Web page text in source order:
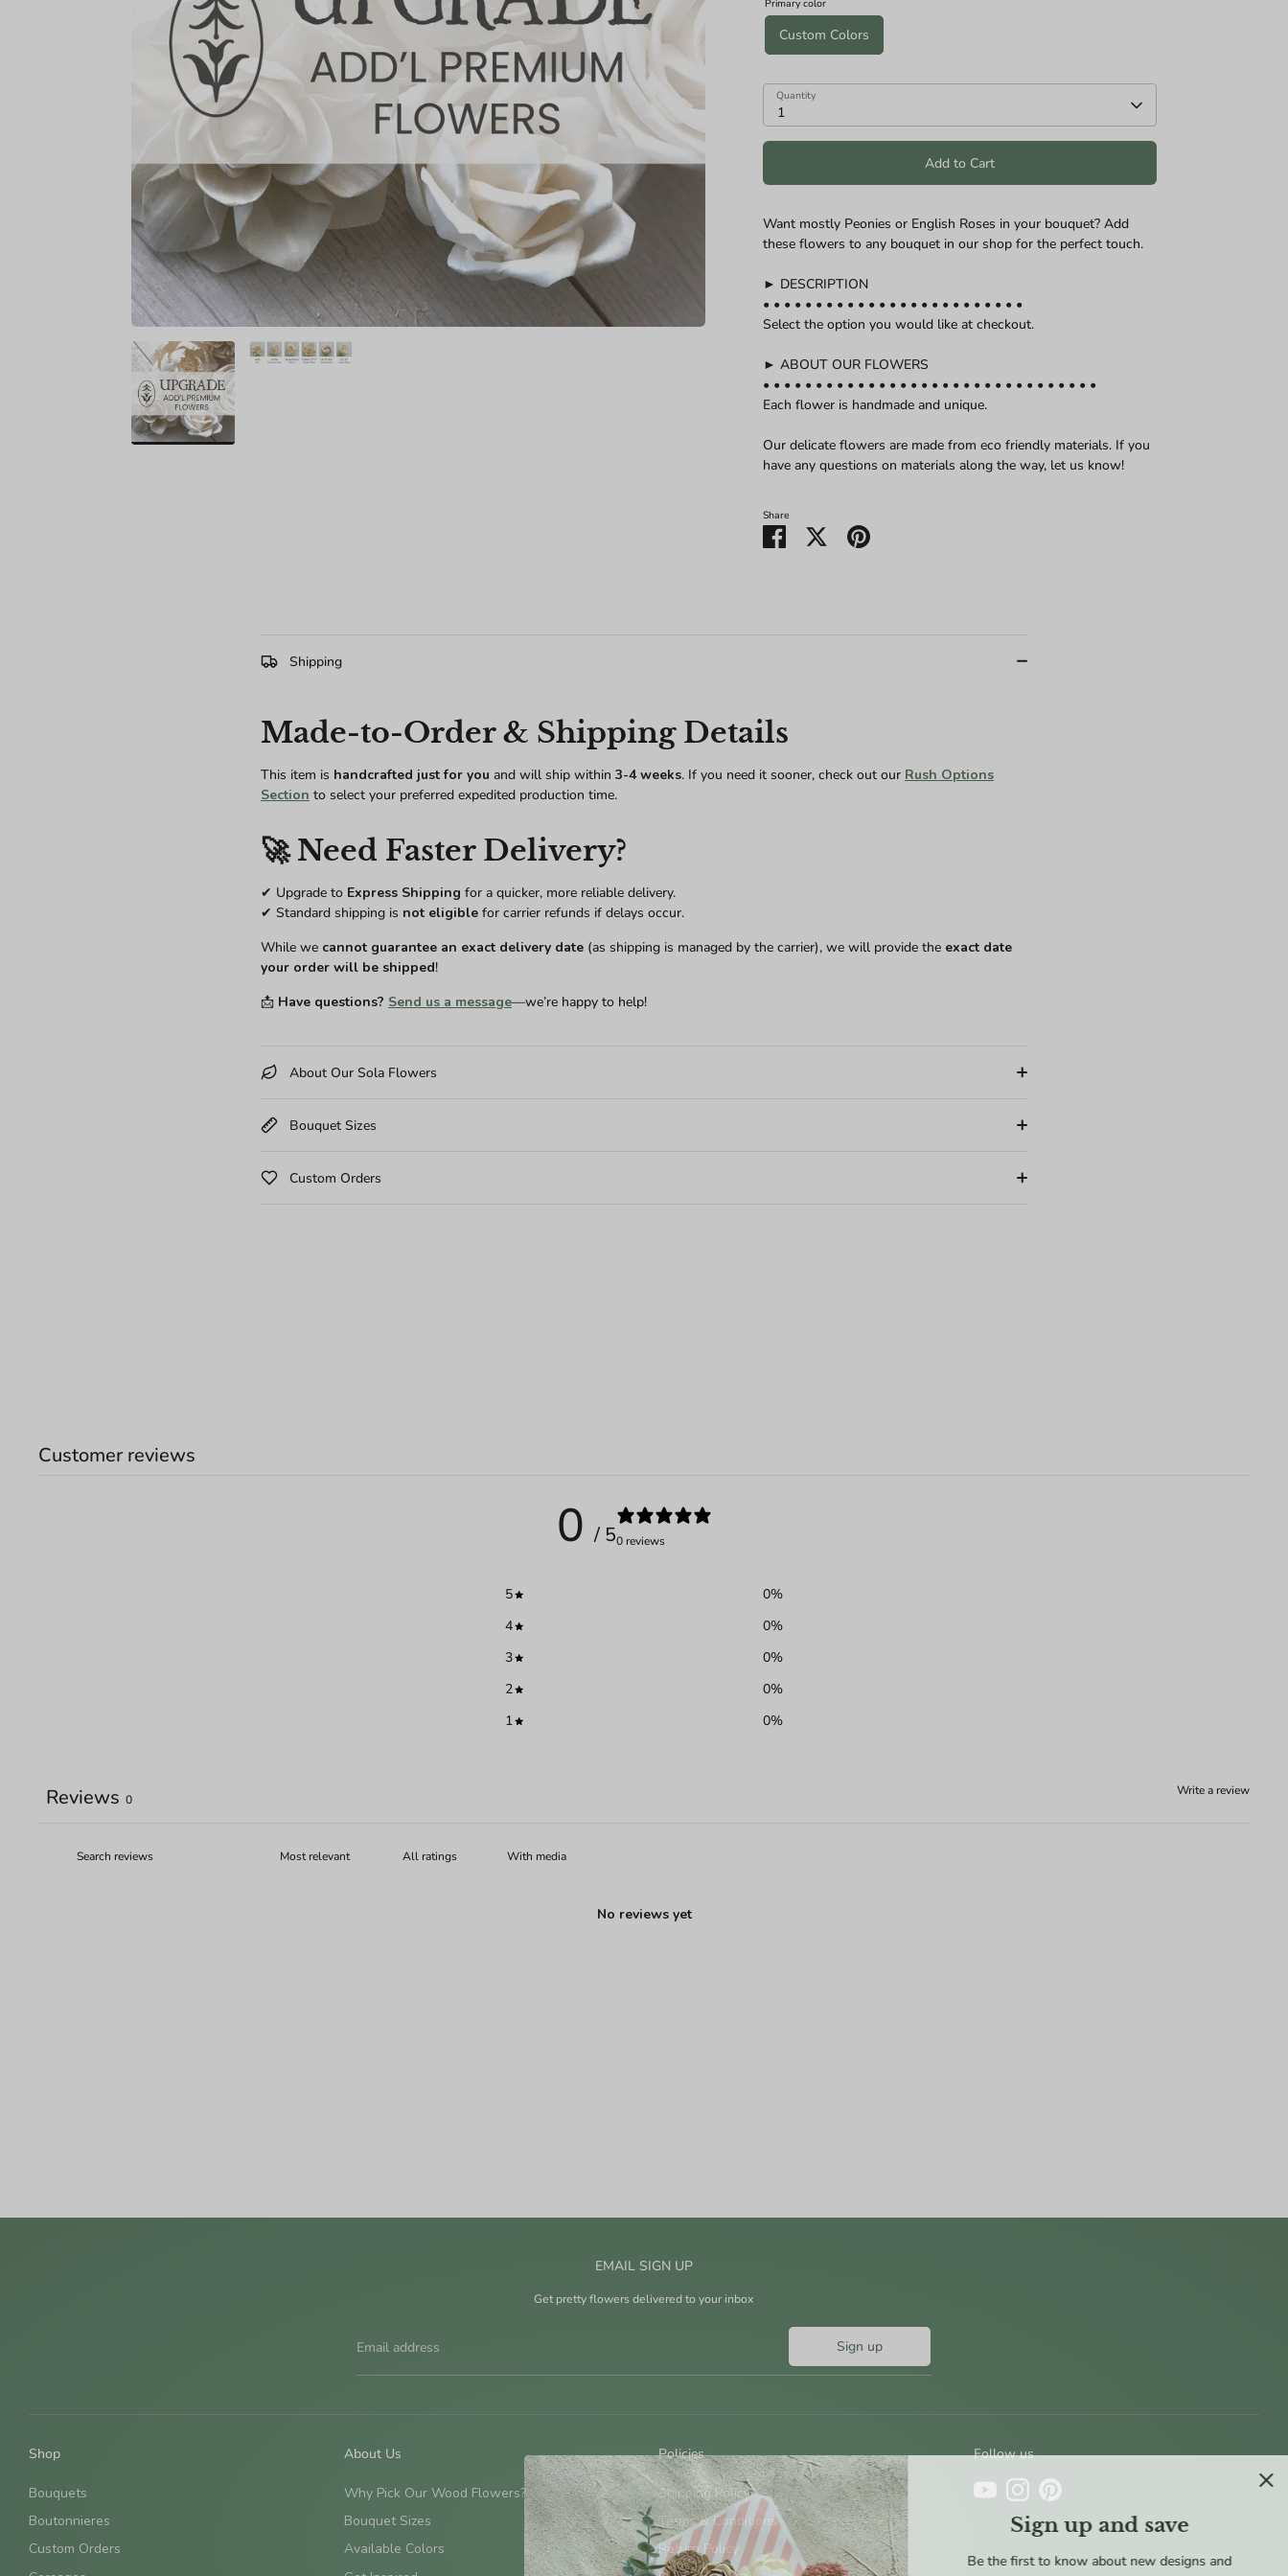
Primary color
Custom Colors
Quantity
1
Add to Cart
Want mostly Peonies or English Roses in your bouquet? Add
these flowers to any bouquet in our shop for the perfect touch.
► DESCRIPTION
• • • • • • • • • • • • • • • • • • • • • • • • •
Select the option you would like at checkout.
► ABOUT OUR FLOWERS
• • • • • • • • • • • • • • • • • • • • • • • • • • • • • • • •
Each flower is handmade and unique.
Our delicate flowers are made from eco friendly materials. If you
have any questions on materials along the way, let us know!
Share
Share
on
Share Pin
Shipping
Made-to-Order & Shipping Details
This item is handcrafted just for you and will ship within 3-4 weeks. If you need it sooner, check out our Rush Options
Section to select your preferred expedited production time.
🚀 Need Faster Delivery?
✔ Upgrade to Express Shipping for a quicker, more reliable delivery.
✔ Standard shipping is not eligible for carrier refunds if delays occur.
While we cannot guarantee an exact delivery date (as shipping is managed by the carrier), we will provide the exact date
your order will be shipped!
📩 Have questions? Send us a message—we’re happy to help!
About Our Sola Flowers
Bouquet Sizes
Custom Orders
BRIDAL SIZES (Including main diameters of Cascade and Teardrop Specialities):
Medium: 10"
Large: 12"
XL: 14"
Customer reviews
0 / 50 reviews
5 0%
4
0%
3
0%
2
0%
1
0%
Write a review
Reviews 0
With media
No reviews yet
Sign up and save
Be the first to know about new designs and
EMAIL SIGN UP
Get pretty flowers delivered to your inbox
Email address Sign up
Shop
Bouquets
Boutonnieres
Custom Orders
About Us
Why Pick Our Wood Flowers?
Bouquet Sizes
Available Colors
Policies
Shipping Policy
Terms & Conditions
Return Policy
Follow us